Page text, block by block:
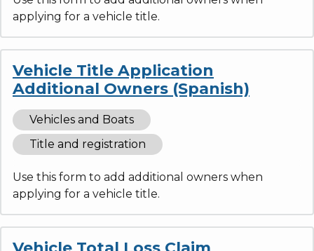
applying for a vehicle title.
Vehicle Title Application
Additional Owners (Spanish)
Vehicles and Boats
Title and registration
Use this form to add additional owners when
applying for a vehicle title.